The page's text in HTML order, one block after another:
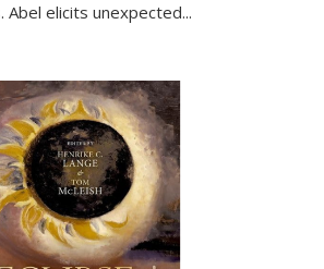
Abel elicits unexpected...